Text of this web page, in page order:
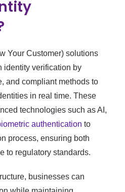
Your Customer) solutions
identity verification by
and compliant methods to
in real time. These
technologies such as AI,
authentication to
process, ensuring both
to regulatory standards.
businesses can